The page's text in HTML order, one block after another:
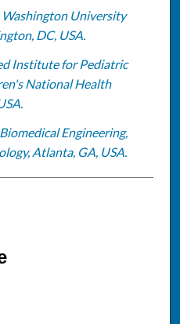
Washington University
DC, USA.
Institute for Pediatric
National Health
Engineering,
Atlanta, GA, USA.